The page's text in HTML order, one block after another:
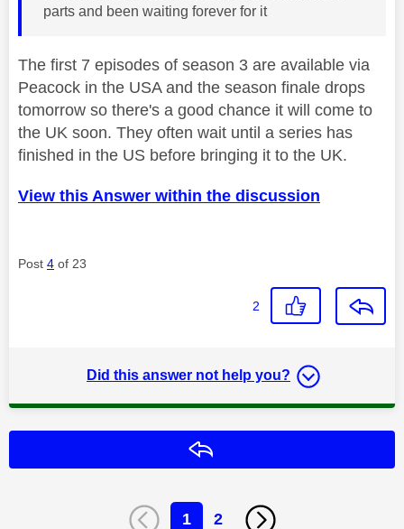
parts and been waiting forever for it
The first 7 episodes of season 3 are available via
Peacock in the USA and the season finale drops
tomorrow so there's a good chance it will come to
the UK soon. They often wait until a series has
finished in the US before bringing it to the UK.
View this Answer within the discussion
Post 4 of 23
2
Did this answer not help you?
1 2